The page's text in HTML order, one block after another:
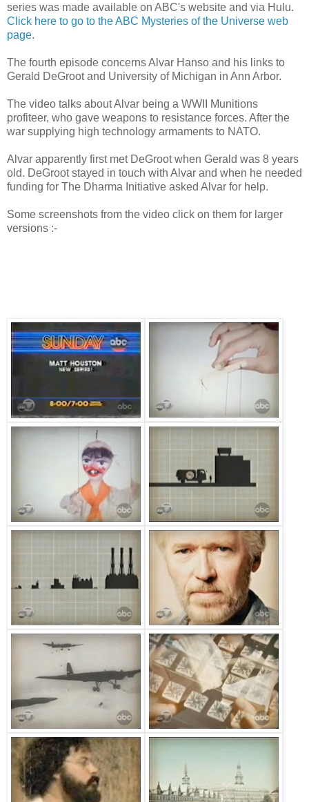
series was made available on ABC's website and via Hulu.
Click here to go to the ABC Mysteries of the Universe web
page.
The fourth episode concerns Alvar Hanso and his links to
Gerald DeGroot and University of Michigan in Ann Arbor.
The video talks about Alvar being a WWII Munitions
profiteer, who gave weapons to resistance forces. After the
war supplying high technology armaments to NATO.
Alvar apparently first met DeGroot when Gerald was 8 years
old. DeGroot stayed in touch with Alvar and when he needed
funding for The Dharma Initiative asked Alvar for help.
Some screenshots from the video click on them for larger
versions :-